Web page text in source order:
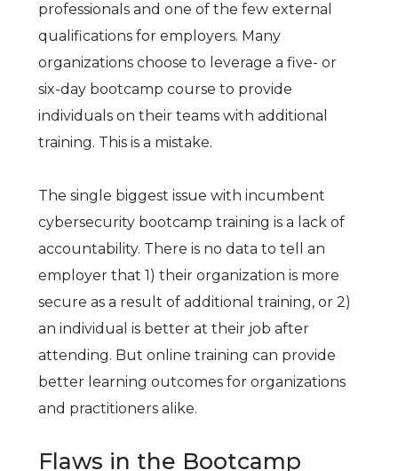
professionals and one of the few external
qualifications for employers. Many
organizations choose to leverage a five- or
six-day bootcamp course to provide
individuals on their teams with additional
training. This is a mistake.
The single biggest issue with incumbent
cybersecurity bootcamp training is a lack of
accountability. There is no data to tell an
employer that 1) their organization is more
secure as a result of additional training, or 2)
an individual is better at their job after
attending. But online training can provide
better learning outcomes for organizations
and practitioners alike.
Flaws in the Bootcamp